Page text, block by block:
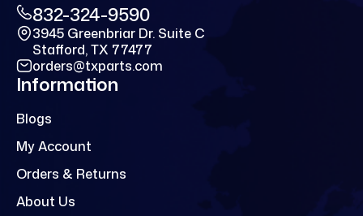
832-324-9590
3945 Greenbriar Dr. Suite C
Stafford, TX 77477
orders@txparts.com
Information
Blogs
My Account
Orders & Returns
About Us